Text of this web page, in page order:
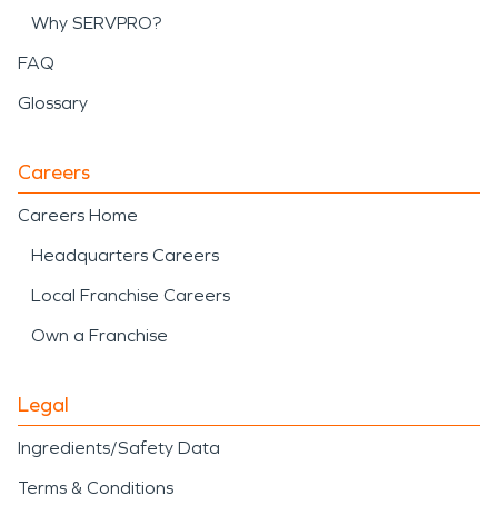
Why SERVPRO?
FAQ
Glossary
Careers
Careers Home
Headquarters Careers
Local Franchise Careers
Own a Franchise
Legal
Ingredients/Safety Data
Terms & Conditions